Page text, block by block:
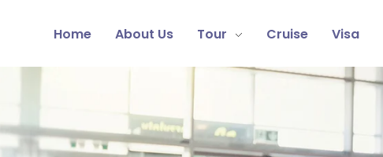
Home About Us Tour Cruise Visa